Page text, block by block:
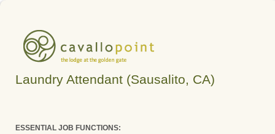
Laundry Attendant (Sausalito, CA)
ESSENTIAL JOB FUNCTIONS: